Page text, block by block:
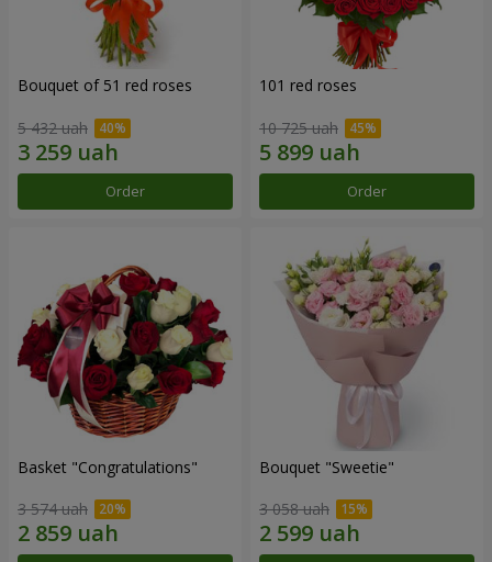
Bouquet of 51 red roses
5 432 uah
Order
101 red roses
10 725 uah
Order
Basket "Congratulations"
3 574 uah
Bouquet "Sweetie"
3 058 uah